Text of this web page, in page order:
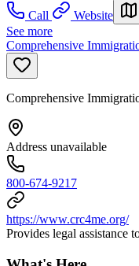
Call
Website
See more
Comprehensive
Comprehensive
Address unavailable
800-674-9217
https://www.crc4me.org/
Provides legal assistance